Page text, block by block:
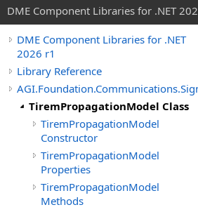
DME Component Libraries for .NET
DME Component Libraries for .NET
2026 r1
Library Reference
TiremPropagationModel Class
TiremPropagationModel
Constructor
TiremPropagationModel
Properties
TiremPropagationModel
Methods